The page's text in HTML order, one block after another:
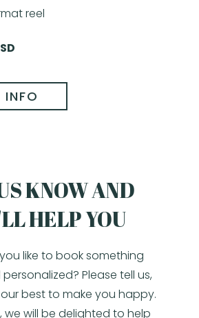
reel
INFO
KNOW AND
HELP YOU
like to book something
Please tell us,
best to make you happy.
we will be delighted to help